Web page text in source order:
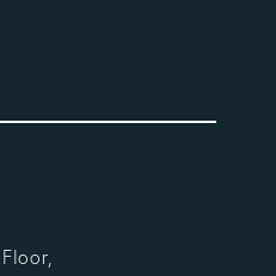
Delombard, LLP a phone